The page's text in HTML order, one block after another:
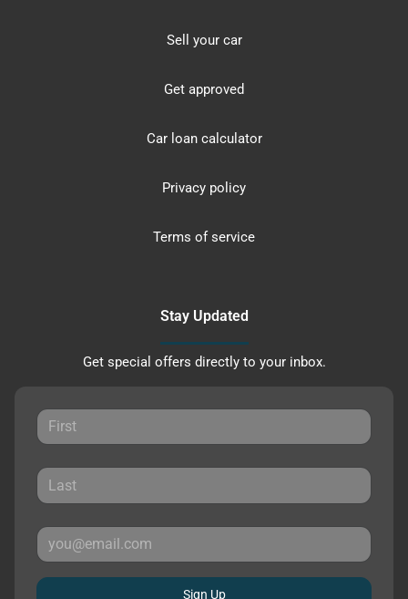
Sell your car
Get approved
Car loan calculator
Privacy policy
Terms of service
Stay Updated
Get special offers directly to your inbox.
Sign Up